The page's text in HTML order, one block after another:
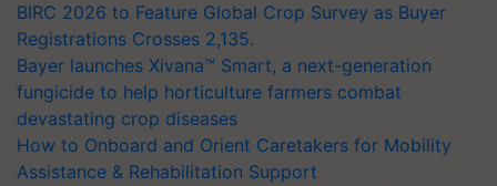
BIRC 2026 to Feature Global Crop Survey as Buyer
Registrations Crosses 2,135.
Bayer launches Xivana™ Smart, a next-generation
fungicide to help horticulture farmers combat
devastating crop diseases
How to Onboard and Orient Caretakers for Mobility
Assistance & Rehabilitation Support